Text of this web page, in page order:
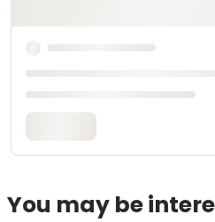
You may be